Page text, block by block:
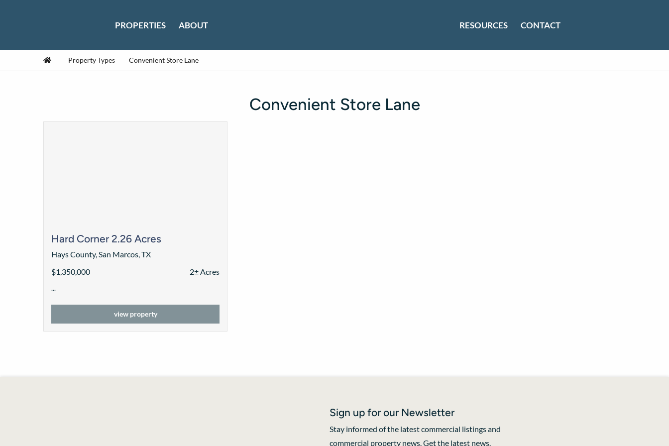
PROPERTIES ABOUT RESOURCES CONTACT
HomeProperty Types Convenient Store Lane
Convenient Store Lane
Hard Corner 2.26 Acres
Hays County, San Marcos, TX
2± Acres
$1,350,000
...
view property
Sign up for our Newsletter
Stay informed of the latest commercial listings and
commercial property news. Get the latest news.